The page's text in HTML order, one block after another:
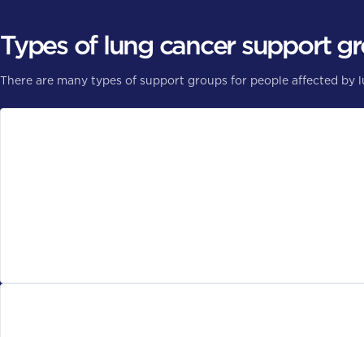
Types of lung cancer support
There are many types of support groups for people affected by